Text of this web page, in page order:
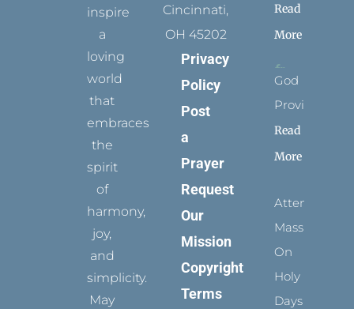
inspire
a
loving
world
that
embraces
the
spirit
of
harmony,
joy,
and
simplicity.
May
Cincinnati,
OH 45202
Privacy
Policy
Post
a
Prayer
Request
Our
Mission
Copyright
Terms
Read
More
God
Provides
Read
More
Attending
Mass
On
Holy
Days